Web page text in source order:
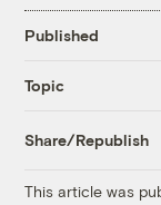
Published
Topic
Share/Republish
This article was